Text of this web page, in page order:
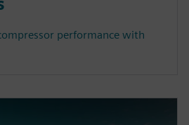
performance with